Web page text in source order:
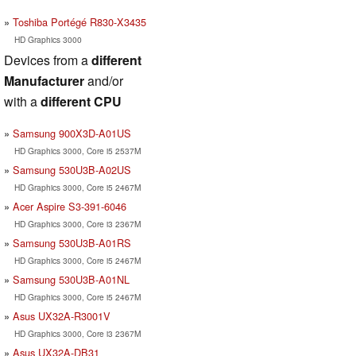
Toshiba Portégé R830-X3435
HD Graphics 3000
Devices from adifferent
Manufacturerand/or
with adifferent CPU
Samsung 900X3D-A01US
HD Graphics 3000, Core i5 2537M
Samsung 530U3B-A02US
HD Graphics 3000, Core i5 2467M
Acer Aspire S3-391-6046
HD Graphics 3000, Core i3 2367M
Samsung 530U3B-A01RS
HD Graphics 3000, Core i5 2467M
Samsung 530U3B-A01NL
HD Graphics 3000, Core i5 2467M
Asus UX32A-R3001V
HD Graphics 3000, Core i3 2367M
Asus UX32A-DB31